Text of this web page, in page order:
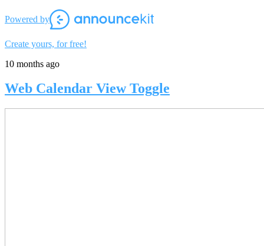
Powered by
Create yours, for free!
10 months ago
Web Calendar View Toggle